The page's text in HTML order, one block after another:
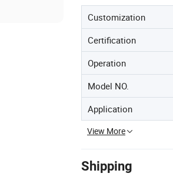
Customization
Certification
Operation
Model NO.
Application
View More
Shipping